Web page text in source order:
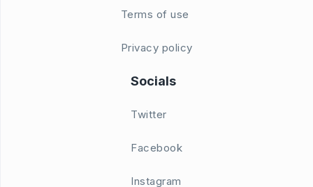
Terms of use
Privacy policy
Socials
Twitter
Facebook
Instagram